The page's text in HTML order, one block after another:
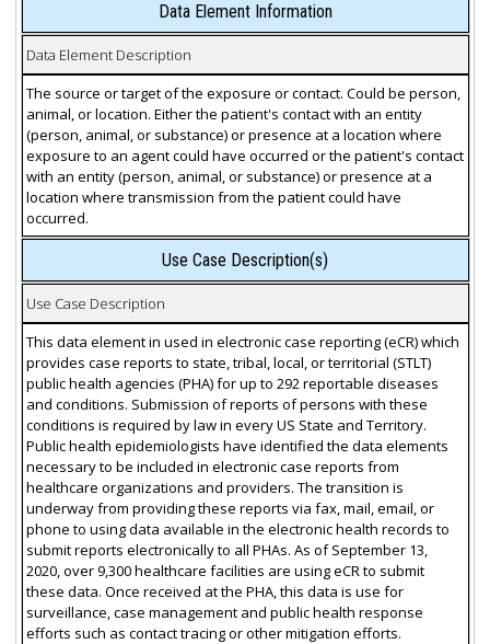
Data Element Information
Data Element Description
The source or target of the exposure or contact. Could be person,
animal, or location. Either the patient's contact with an entity
(person, animal, or substance) or presence at a location where
exposure to an agent could have occurred or the patient's contact
with an entity (person, animal, or substance) or presence at a
location where transmission from the patient could have
occurred.
Use Case Description(s)
Use Case Description
This data element in used in electronic case reporting (eCR) which
provides case reports to state, tribal, local, or territorial (STLT)
public health agencies (PHA) for up to 292 reportable diseases
and conditions. Submission of reports of persons with these
conditions is required by law in every US State and Territory.
Public health epidemiologists have identified the data elements
necessary to be included in electronic case reports from
healthcare organizations and providers. The transition is
underway from providing these reports via fax, mail, email, or
phone to using data available in the electronic health records to
submit reports electronically to all PHAs. As of September 13,
2020, over 9,300 healthcare facilities are using eCR to submit
these data. Once received at the PHA, this data is use for
surveillance, case management and public health response
efforts such as contact tracing or other mitigation efforts.